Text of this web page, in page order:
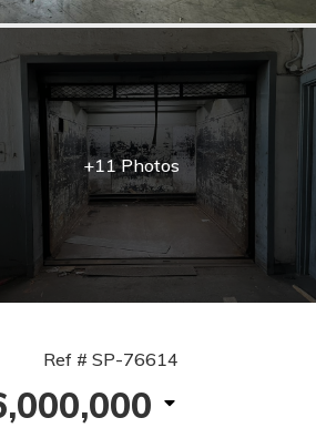
+11 Photos
Ref # SP-76614